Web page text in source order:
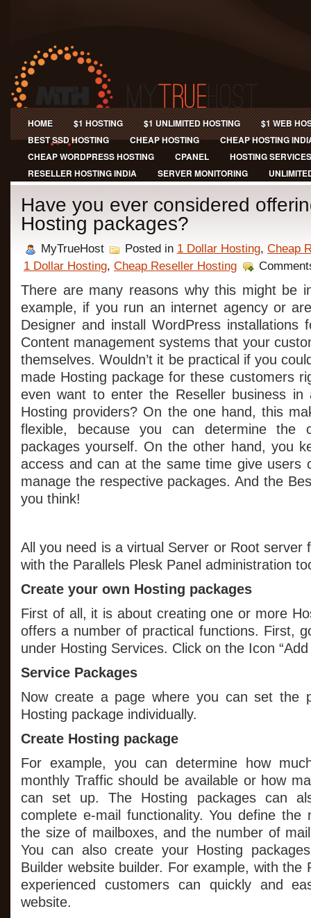
HOME $1 HOSTING $1 UNLIMITED HOSTING
$1 WEB
BEST SSD HOSTING
CHEAP HOSTING
CHEAP HOSTING
CHEAP WORDPRESS HOSTING
CPANEL
HOSTING SERVICES
RESELLER HOSTING INDIA
SERVER MONITORING
Have you ever considered
Hosting packages?
MyTrueHost Posted in 1 Dollar Hosting, Cheap
1 Dollar Hosting, Cheap Reseller Hosting
There are many reasons why this might be
example, if you run an internet agency or
Designer and install WordPress installations
Content management systems that your
themselves. Wouldn’t it be practical if you
made Hosting package for these customers
even want to enter the Reseller business in
Hosting providers? On the one hand, this
flexible, because you can determine the
packages yourself. On the other hand, you
access and can at the same time give users
manage the respective packages. And the
you think!
All you need is a virtual Server or Root server
with the Parallels Plesk Panel administration
Create your own Hosting packages
First of all, it is about creating one or more
offers a number of practical functions. First,
under Hosting Services. Click on the Icon
Service Packages
Now create a page where you can set the
Hosting package individually.
Create Hosting package
For example, you can determine how
monthly Traffic should be available or how
can set up. The Hosting packages can
complete e-mail functionality. You define the
the size of mailboxes, and the number of
You can also create your Hosting
Builder website builder. For example, with the
experienced customers can quickly and
website.